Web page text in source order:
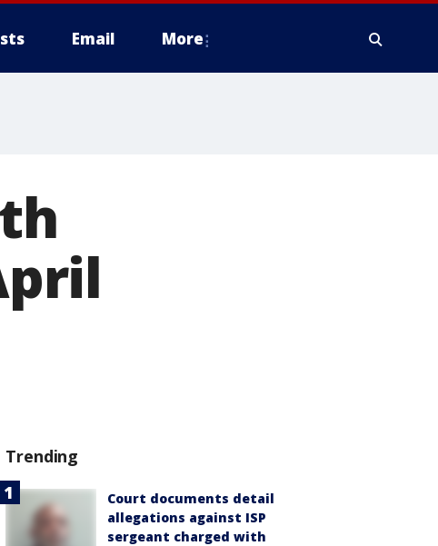
Email More
Trending
Court documents detail
allegations against ISP
sergeant charged with